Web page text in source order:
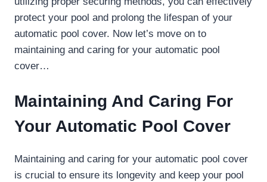
protect your pool and prolong the lifespan of your
automatic pool cover. Now let’s move on to
maintaining and caring for your automatic pool
cover…
Maintaining And Caring For
Your Automatic Pool Cover
Maintaining and caring for your automatic pool cover
is crucial to ensure its longevity and keep your pool